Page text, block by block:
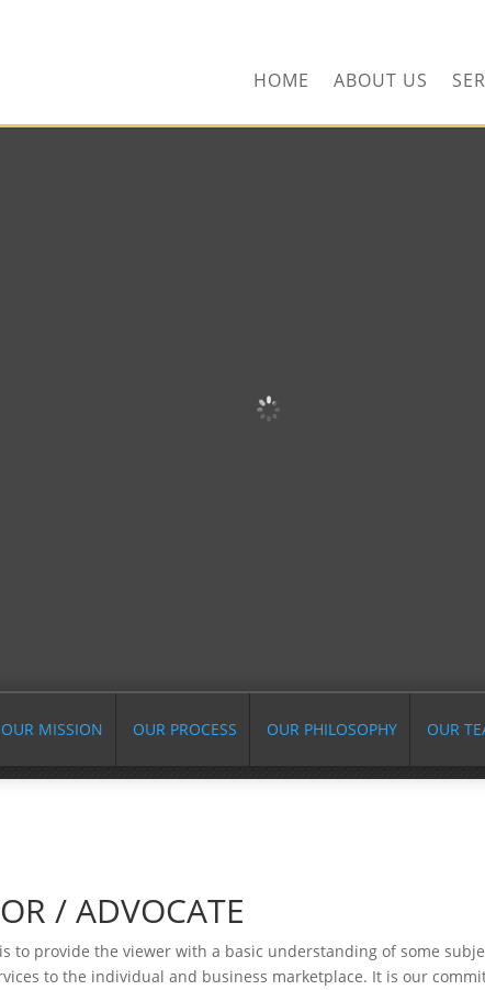
HOME ABOUT US
OUR MISSION OUR PROCESS OUR PHILOSOPHY OUR
/ ADVOCATE
to provide the viewer with a basic understanding of some
to the individual and business marketplace. It is our